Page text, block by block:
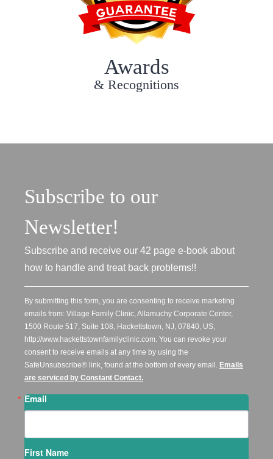
Awards
& Recognitions
Subscribe to our
Newsletter!
Subscribe and receive our 42 page e-book about
how to handle and treat back problems!!
By submitting this form, you are consenting to receive marketing
emails from: Village Family Clinic, Allamuchy Corporate Center,
1500 Route 517, Suite 108, Hackettstown, NJ, 07840, US,
http://www.hackettstownfamilyclinic.com. You can revoke your
consent to receive emails at any time by using the
SafeUnsubscribe® link, found at the bottom of every email. Emails
are serviced by Constant Contact.
Email
First Name